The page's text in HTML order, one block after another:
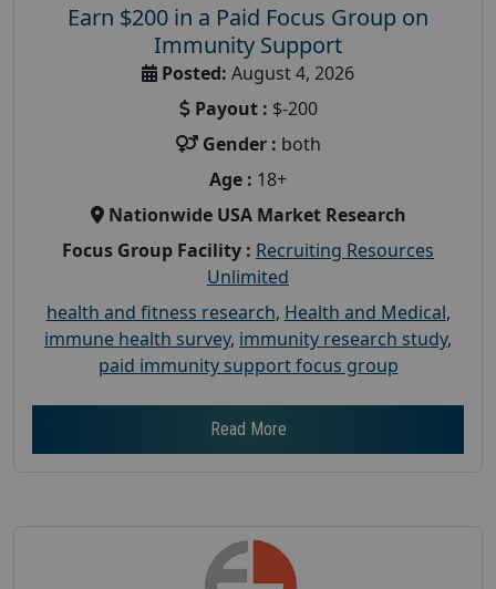
Earn $200 in a Paid Focus Group on
Immunity Support
Posted: August 4, 2026
Payout : $-200
Gender : both
Age : 18+
Nationwide USA Market Research
Focus Group Facility : Recruiting Resources
Unlimited
health and fitness research, Health and Medical,
immune health survey, immunity research study,
paid immunity support focus group
Read More